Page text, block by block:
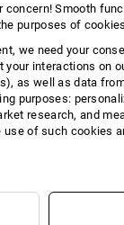
concern! Smooth
purposes of
we need your
interactions on
as well as data
purposes:
research, and
of such cookies